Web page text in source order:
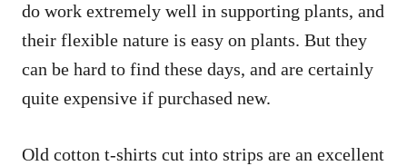
do work extremely well in supporting plants, and
their flexible nature is easy on plants. But they
can be hard to find these days, and are certainly
quite expensive if purchased new.
Old cotton t-shirts cut into strips are an excellent